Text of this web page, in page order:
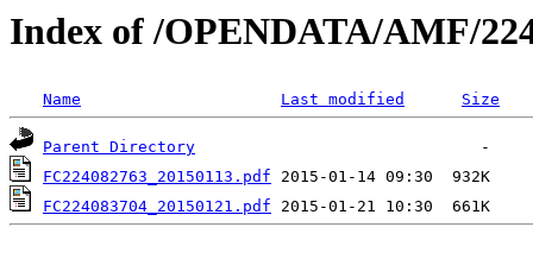
Index of /OPENDATA/AMF/
Name Last modified Size
Parent Directory
FC224082763_20150113.pdf
FC224083704_20150121.pdf